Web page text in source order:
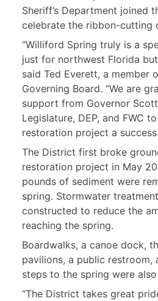
Sheriff’s Department joined
celebrate the ribbon-cutting
“Williford Spring truly is a
just for northwest Florida
said Ted Everett, a member
Governing Board. “We are
support from Governor
Legislature, DEP, and FWC
restoration project a
The District first broke
restoration project in May
pounds of sediment were
spring. Stormwater
constructed to reduce the
reaching the spring.
Boardwalks, a canoe dock,
pavilions, a public restroom,
steps to the spring were
“The District takes great